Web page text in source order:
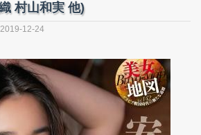
村山和実 他)
12-24